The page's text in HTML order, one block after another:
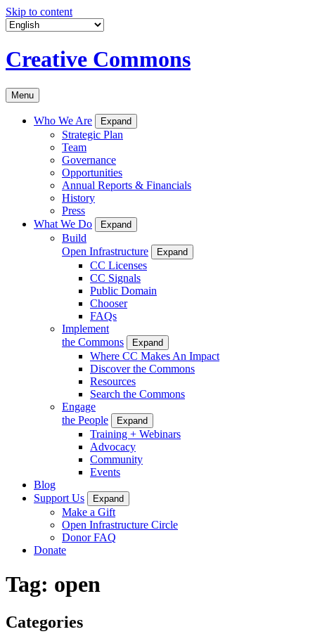
Skip to content
Creative Commons
Menu
Who We Are Expand
Strategic Plan
Team
Governance
Opportunities
Annual Reports & Financials
History
Press
What We Do
Expand
Build
Open Infrastructure
Expand
CC Licenses
CC Signals
Public Domain
Chooser
FAQs
Implement
the Commons
Expand
Where CC Makes An Impact
Discover the Commons
Resources
Search the Commons
Engage
the People
Expand
Training + Webinars
Advocacy
Community
Events
Blog
Support Us
Expand
Make a Gift
Open Infrastructure Circle
Donor FAQ
Donate
Tag: open
Categories